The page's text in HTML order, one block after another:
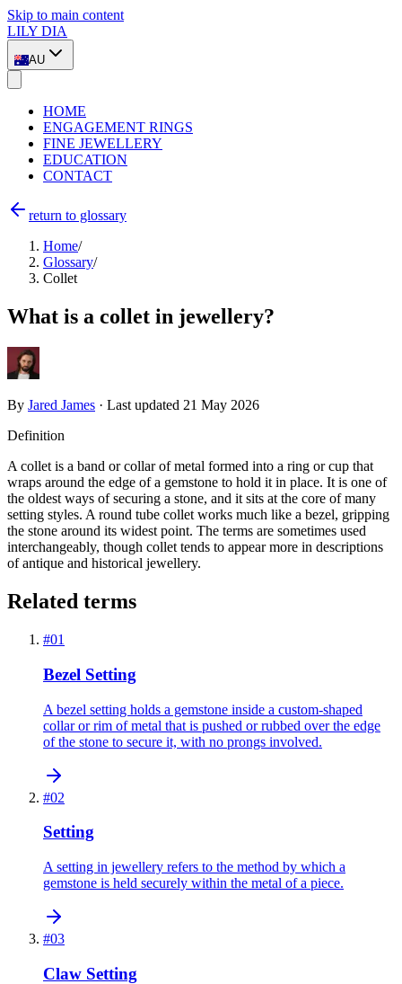
Skip to main content
LILY DIA
AU
HOME
ENGAGEMENT RINGS
FINE JEWELLERY
EDUCATION
CONTACT
return to glossary
Home/
Glossary/
Collet
What is a collet in jewellery?
By Jared James · Last updated 21 May 2026
Definition
A collet is a band or collar of metal formed into a ring or cup that
wraps around the edge of a gemstone to hold it in place. It is one of
the oldest ways of securing a stone, and it sits at the core of many
setting styles. A round tube collet works much like a bezel, gripping
the stone around its widest point. The terms are sometimes used
interchangeably, though collet tends to appear more in descriptions
of antique and historical jewellery.
Related terms
#01
Bezel Setting
A bezel setting holds a gemstone inside a custom-shaped
collar or rim of metal that is pushed or rubbed over the edge
of the stone to secure it, with no prongs involved.
#02
Setting
A setting in jewellery refers to the method by which a
gemstone is held securely within the metal of a piece.
#03
Claw Setting